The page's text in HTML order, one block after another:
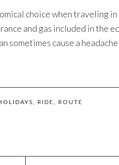
choice when traveling
and gas included in the
sometimes cause a
, RIDE , ROUTE